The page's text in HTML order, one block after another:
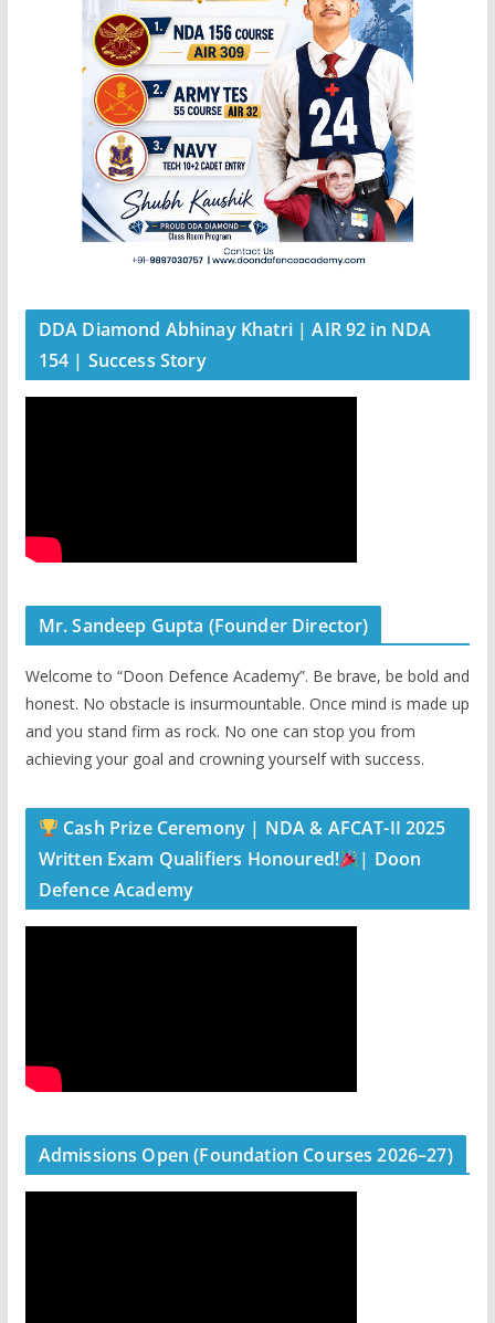
DDA Diamond Abhinay Khatri | AIR 92 in NDA
154 | Success Story
Mr. Sandeep Gupta (Founder Director)
Welcome to “Doon Defence Academy”. Be brave, be bold and
honest. No obstacle is insurmountable. Once mind is made up
and you stand firm as rock. No one can stop you from
achieving your goal and crowning yourself with success.
Cash Prize Ceremony | NDA & AFCAT-II 2025
Written Exam Qualifiers Honoured!
| Doon
Defence Academy
Admissions Open (Foundation Courses 2026–27)